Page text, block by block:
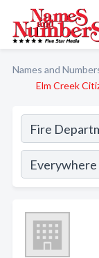
Names and
Elm Creek